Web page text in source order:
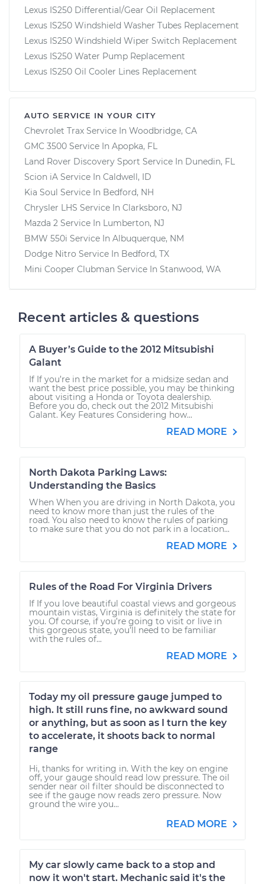
Lexus IS250 Differential/Gear Oil Replacement
Lexus IS250 Windshield Washer Tubes Replacement
Lexus IS250 Windshield Wiper Switch Replacement
Lexus IS250 Water Pump Replacement
Lexus IS250 Oil Cooler Lines Replacement
AUTO SERVICE IN YOUR CITY
Chevrolet Trax Service In Woodbridge, CA
GMC 3500 Service In Apopka, FL
Land Rover Discovery Sport Service In Dunedin, FL
Scion iA Service In Caldwell, ID
Kia Soul Service In Bedford, NH
Chrysler LHS Service In Clarksboro, NJ
Mazda 2 Service In Lumberton, NJ
BMW 550i Service In Albuquerque, NM
Dodge Nitro Service In Bedford, TX
Mini Cooper Clubman Service In Stanwood, WA
Recent articles & questions
A Buyer’s Guide to the 2012 Mitsubishi
Galant
If If you’re in the market for a midsize sedan and
want the best price possible, you may be thinking
about visiting a Honda or Toyota dealership.
Before you do, check out the 2012 Mitsubishi
Galant. Key Features Considering how...
READ MORE
North Dakota Parking Laws:
Understanding the Basics
When When you are driving in North Dakota, you
need to know more than just the rules of the
road. You also need to know the rules of parking
to make sure that you do not park in a location...
READ MORE
Rules of the Road For Virginia Drivers
If If you love beautiful coastal views and gorgeous
mountain vistas, Virginia is definitely the state for
you. Of course, if you’re going to visit or live in
this gorgeous state, you’ll need to be familiar
with the rules of...
READ MORE
Today my oil pressure gauge jumped to
high. It still runs fine, no awkward sound
or anything, but as soon as I turn the key
to accelerate, it shoots back to normal
range
Hi, thanks for writing in. With the key on engine
off, your gauge should read low pressure. The oil
sender near oil filter should be disconnected to
see if the gauge now reads zero pressure. Now
ground the wire you...
READ MORE
My car slowly came back to a stop and
now it won't start. Mechanic said it's the